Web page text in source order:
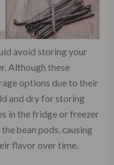
avoid storing your
Although these
options due to their
and dry for storing
in the fridge or freezer
bean pods, causing
flavor over time.